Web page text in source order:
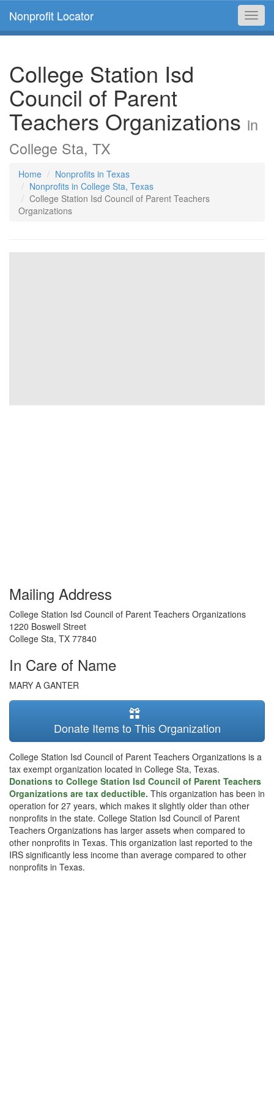
Nonprofit Locator
College Station Isd
Council of Parent
Teachers Organizations in
College Sta, TX
Home
Nonprofits in Texas
Nonprofits in College Sta, Texas
College Station Isd Council of Parent Teachers
Organizations
Mailing Address
College Station Isd Council of Parent Teachers Organizations
1220 Boswell Street
College Sta, TX 77840
In Care of Name
MARY A GANTER
Donate Items to This Organization
College Station Isd Council of Parent Teachers Organizations is a
tax exempt organization located in College Sta, Texas.
Donations to College Station Isd Council of Parent Teachers
Organizations are tax deductible. This organization has been in
operation for 27 years, which makes it slightly older than other
nonprofits in the state. College Station Isd Council of Parent
Teachers Organizations has larger assets when compared to
other nonprofits in Texas. This organization last reported to the
IRS significantly less income than average compared to other
nonprofits in Texas.